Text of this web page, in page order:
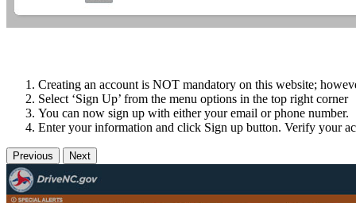
Creating an account is NOT mandatory on this website;
Select ‘Sign Up’ from the menu options in the top right corner
You can now sign up with either your email or phone number.
Enter your information and click Sign up button. Verify your
Previous Next